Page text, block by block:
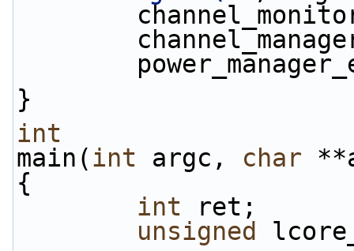
}
int
main(int argc, char
{
int ret;
unsigned